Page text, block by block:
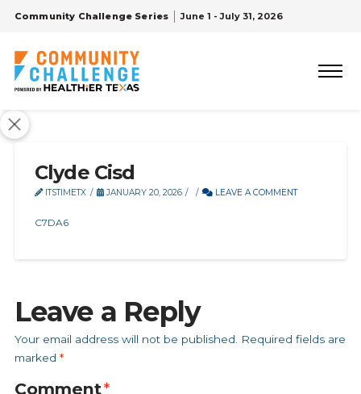
Community Challenge Series June 1 - July 31, 2026
Clyde Cisd
ITSTIMETX JANUARY 20, 2026 LEAVE A COMMENT
C7DA6
Leave a Reply
Your email address will not be published.
Required fields are
marked *
Comment*